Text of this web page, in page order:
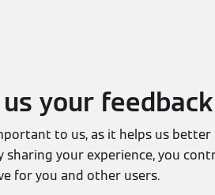
your
to us, as it helps us
sharing your experience, you
for you and other users.